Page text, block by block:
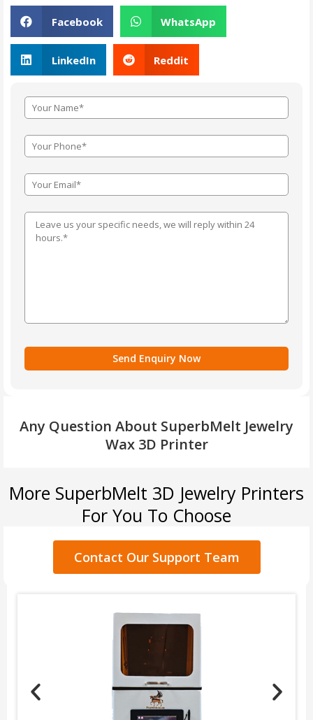
Facebook WhatsApp
LinkedIn Reddit
Any Question About SuperbMelt Jewelry
Wax 3D Printer
More SuperbMelt 3D Jewelry Printers
For You To Choose
Contact Our Support Team